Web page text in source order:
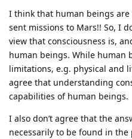
I think that human beings are
sent missions to Mars!! So, I
view that consciousness is,
human beings. While human
limitations, e.g. physical and
agree that understanding
capabilities of human beings.
I also don’t agree that the
necessarily to be found in